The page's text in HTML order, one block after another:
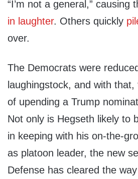
“I’m not a general,” causing
in laughter. Others quickly
over.
The Democrats were
laughingstock, and with
of upending a Trump
Not only is Hegseth likely to
in keeping with his on-the-
as platoon leader, the new
Defense has cleared the